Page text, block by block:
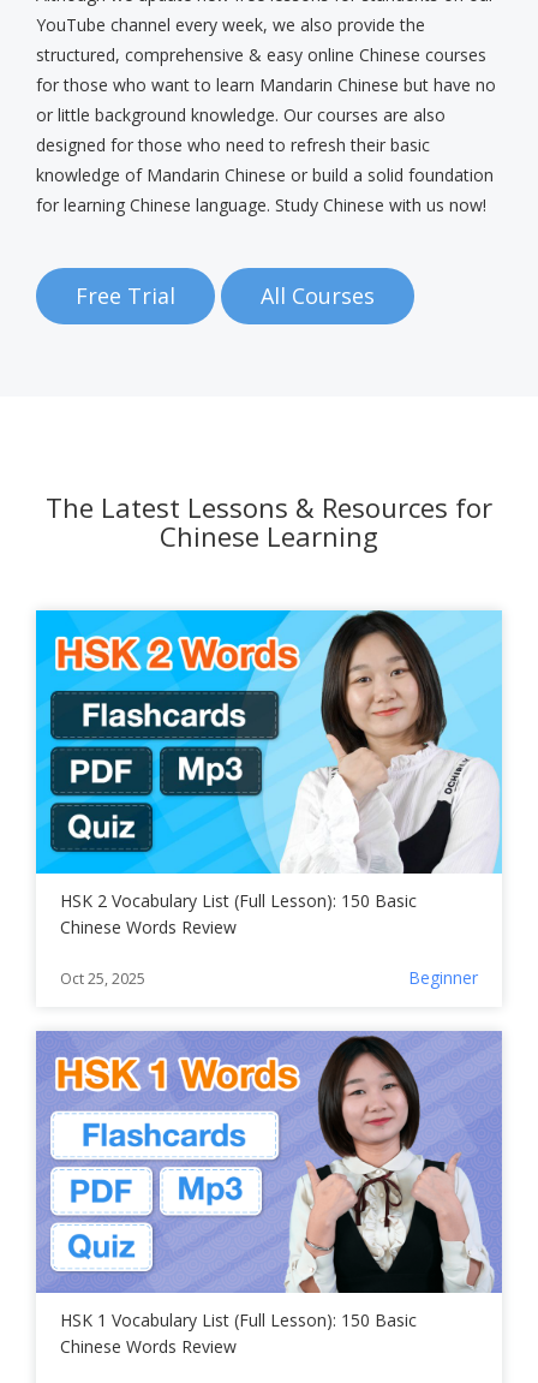
YouTube channel every week, we also provide the
structured, comprehensive & easy online Chinese courses
for those who want to learn Mandarin Chinese but have no
or little background knowledge. Our courses are also
designed for those who need to refresh their basic
knowledge of Mandarin Chinese or build a solid foundation
for learning Chinese language. Study Chinese with us now!
Free Trial All Courses
The Latest Lessons & Resources for
Chinese Learning
HSK 2 Vocabulary List (Full Lesson): 150 Basic
Chinese Words Review
Oct 25, 2025 Beginner
HSK 1 Vocabulary List (Full Lesson): 150 Basic
Chinese Words Review